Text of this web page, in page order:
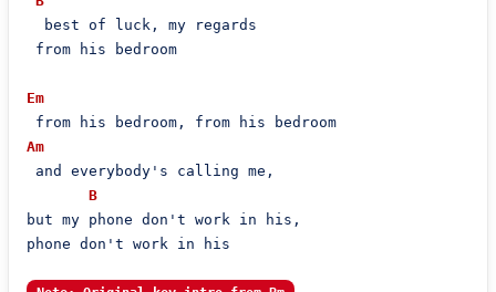
  best of luck, my regards
from his bedroom
Em
from his bedroom, from his bedroom
Am
and everybody's calling me,
B
but my phone don't work in his,
phone don't work in his